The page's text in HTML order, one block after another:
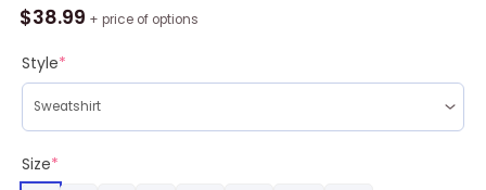
$38.99 + price of options
Style*
Size*
Freakin
Knitting
Pattern
For
Ugly
Sweater
quantity